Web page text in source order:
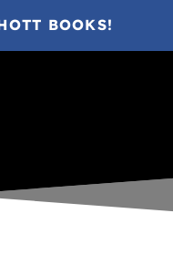
BOOKS!